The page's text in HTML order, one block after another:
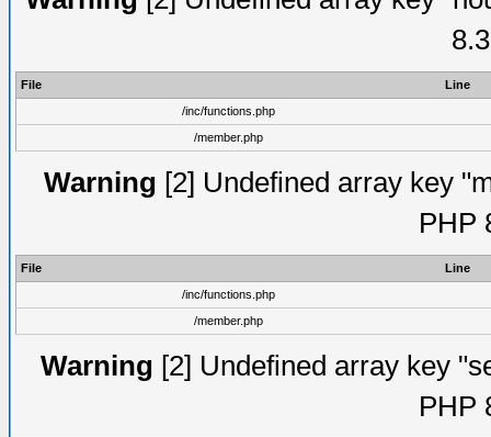
File
Line
/inc/functions.php
/member.php
Warning [2] Undefined array key
PHP
File
Line
/inc/functions.php
/member.php
Warning [2] Undefined array key
PHP